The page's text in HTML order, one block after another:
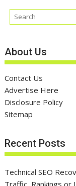
About Us
Contact Us
Advertise Here
Disclosure Policy
Sitemap
Recent Posts
Technical SEO